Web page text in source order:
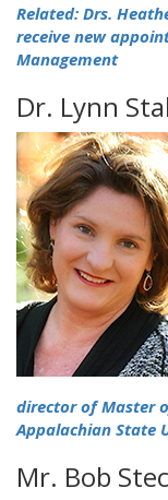
Related: Drs.
receive new
Management
Dr. Lynn
director of Master
Appalachian State
Mr. Bob Stec